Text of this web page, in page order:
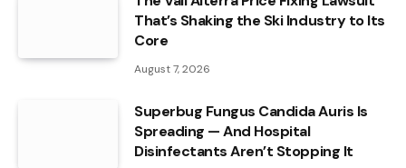
That’s Shaking the Ski Industry to Its
Core
August 7, 2026
Superbug Fungus Candida Auris Is
Spreading — And Hospital
Disinfectants Aren’t Stopping It